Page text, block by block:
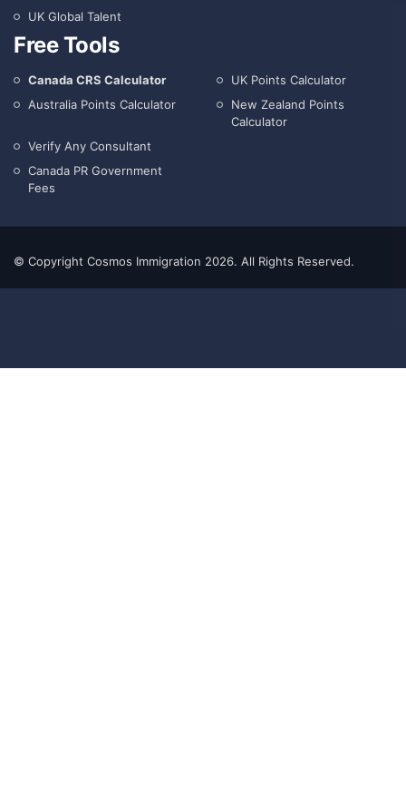
UK Global Talent
Free Tools
Canada CRS Calculator
Australia Points Calculator
UK Points Calculator
New Zealand Points
Calculator
Verify Any Consultant
Canada PR Government
Fees
© Copyright Cosmos Immigration 2026. All Rights Reserved.